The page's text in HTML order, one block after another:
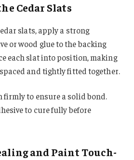
Cedar Slats
slats, apply a strong
or wood glue to the backing
each slat into position, making
and tightly fitted together.
firmly to ensure a solid bond.
to cure fully before
and Paint Touch-